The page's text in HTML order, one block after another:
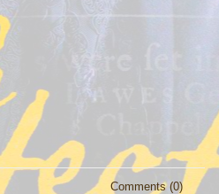
Comments (0)